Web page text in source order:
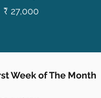
₹ 27,000
Week of The Month